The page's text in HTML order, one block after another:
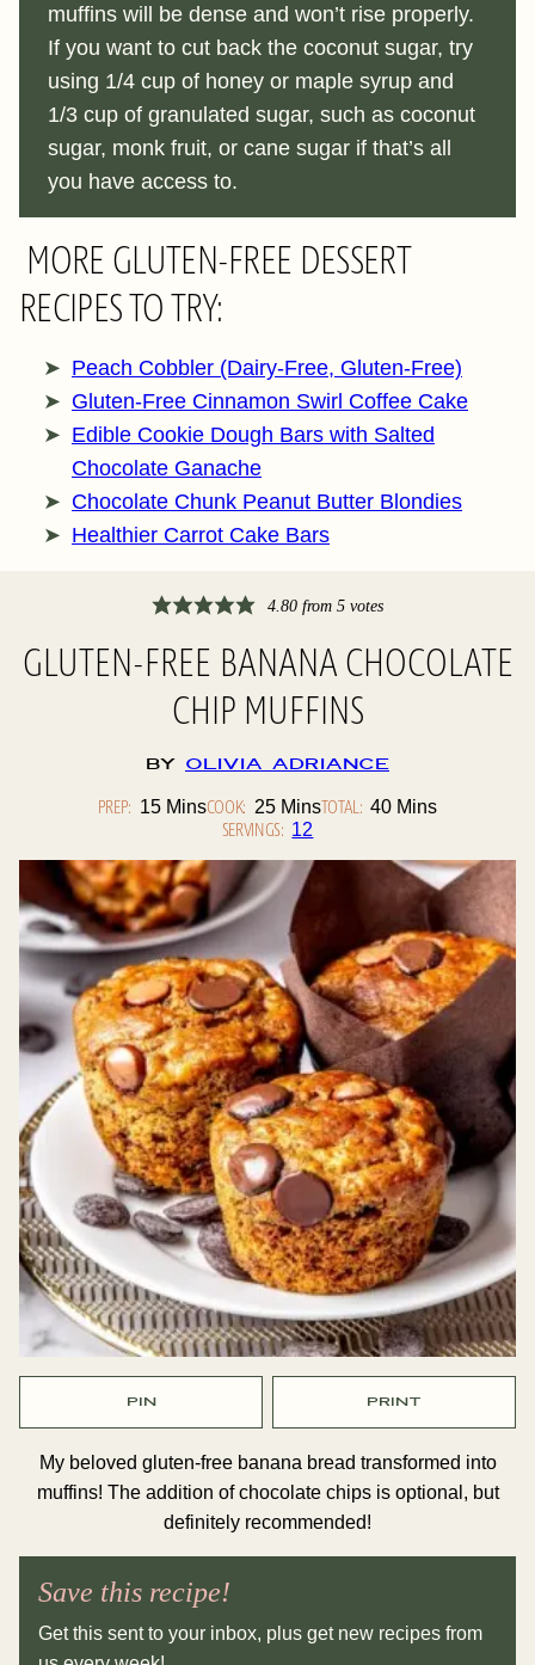
muffins will be dense and won’t rise properly.
If you want to cut back the coconut sugar, try
using 1/4 cup of honey or maple syrup and
1/3 cup of granulated sugar, such as coconut
sugar, monk fruit, or cane sugar if that’s all
you have access to.
MORE GLUTEN-FREE DESSERT
RECIPES TO TRY:
Peach Cobbler (Dairy-Free, Gluten-Free)
Gluten-Free Cinnamon Swirl Coffee Cake
Edible Cookie Dough Bars with Salted
Chocolate Ganache
Chocolate Chunk Peanut Butter Blondies
Healthier Carrot Cake Bars
4.80 from5 votes
GLUTEN-FREE BANANA CHOCOLATE
CHIP MUFFINS
By Olivia Adriance
PREP: 15Minutes
MinsCOOK: 25Minutes
MinsTOTAL: 40Minutes
Mins
SERVINGS: 12
PIN PRINT
My beloved gluten-free banana bread transformed into
muffins! The addition of chocolate chips is optional, but
definitely recommended!
Save this recipe!
Get this sent to your inbox, plus get new recipes from